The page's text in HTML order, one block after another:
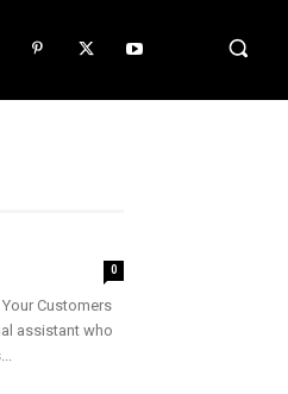
0
Customers
assistant who